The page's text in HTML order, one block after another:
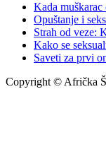
Kada muškarac
Opuštanje i
Strah od veze:
Kako se
Saveti za prvi
Copyright © Afrička